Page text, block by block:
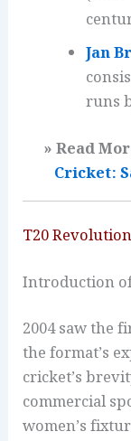
Jan
runs
» Read
Cricket:
T20
Introduction
2004 saw the
the format’s
cricket’s
commercial
women’s